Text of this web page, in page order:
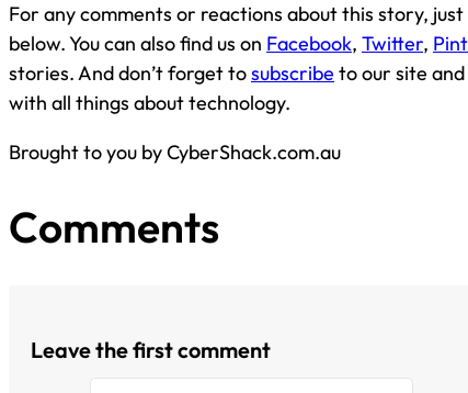
For any comments or reactions about this story,
below. You can also find us on Facebook, Twitter,
stories. And don’t forget tosubscribe to our site
with all things about technology.
Brought to you by CyberShack.com.au
Comments
Leave the first comment